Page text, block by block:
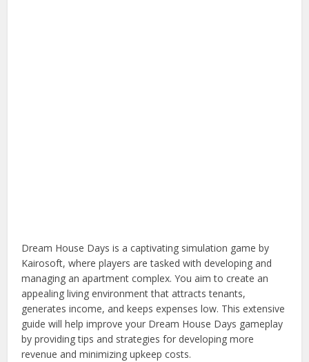
Dream House Days is a captivating simulation game by
Kairosoft, where players are tasked with developing and
managing an apartment complex. You aim to create an
appealing living environment that attracts tenants,
generates income, and keeps expenses low. This extensive
guide will help improve your Dream House Days gameplay
by providing tips and strategies for developing more
revenue and minimizing upkeep costs.